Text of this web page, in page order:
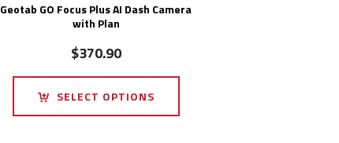
Geotab GO Focus Plus AI Dash Camera
with Plan
$370.90
SELECT OPTIONS